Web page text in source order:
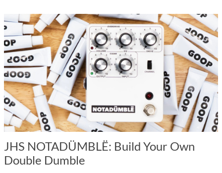
JHS NOTADÜMBLË: Build Your Own
Double Dumble